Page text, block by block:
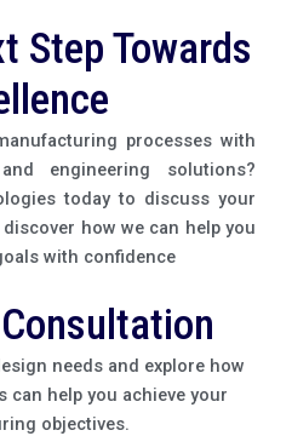
Step Towards
processes with
engineering solutions?
today to discuss your
how we can help you
with confidence
needs and explore how
can help you achieve your
objectives.